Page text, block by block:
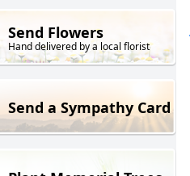
Send Flowers
Hand delivered by a local florist
Send a Sympathy Card